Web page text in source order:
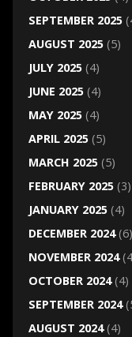
SEPTEMBER 2025
AUGUST 2025(5)
JULY 2025(4)
JUNE 2025(4)
MAY 2025(4)
APRIL 2025(5)
MARCH 2025(5)
FEBRUARY 2025(3)
JANUARY 2025(4)
DECEMBER 2024(6)
NOVEMBER 2024
OCTOBER 2024(4)
SEPTEMBER 2024
AUGUST 2024(4)